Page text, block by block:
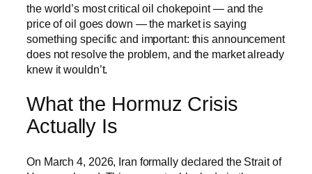
the world’s most critical oil chokepoint — and the
price of oil goes down — the market is saying
something specific and important: this announcement
does not resolve the problem, and the market already
knew it wouldn’t.
What the Hormuz Crisis
Actually Is
On March 4, 2026, Iran formally declared the Strait of